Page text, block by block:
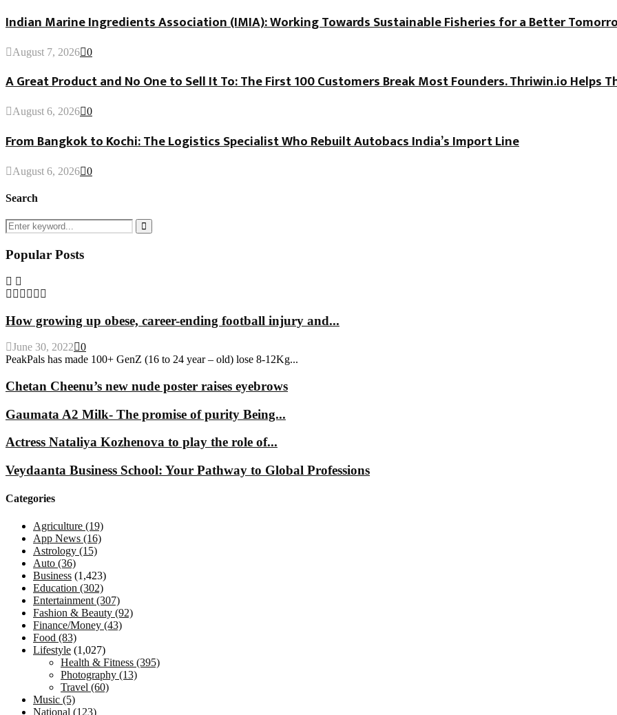
Indian Marine Ingredients Association (IMIA): Working Towards Sustainable Fisheries for a Better
August 7, 2026 0
A Great Product and No One to Sell It To: The First 100 Customers Break Most Founders. Thriwin.io Helps
August 6, 2026 0
From Bangkok to Kochi: The Logistics Specialist Who Rebuilt Autobacs India’s Import Line
August 6, 2026 0
Search
Search
for:
Search
Popular Posts
How growing up obese, career-ending football injury and...
June 30, 2022
0
PeakPals has made 100+ GenZ (16 to 24 year – old) lose 8-12Kg...
Chetan Cheenu’s new nude poster raises eyebrows
Gaumata A2 Milk- The promise of purity Being...
Actress Nataliya Kozhenova to play the role of...
Veydaanta Business School: Your Pathway to Global Professions
Categories
Agriculture (19)
App News (16)
Astrology (15)
Auto (36)
Business (1,423)
Education (302)
Entertainment (307)
Fashion & Beauty (92)
Finance/Money (43)
Food (83)
Lifestyle (1,027)
Health & Fitness (395)
Photography (13)
Travel (60)
Music (5)
National (123)